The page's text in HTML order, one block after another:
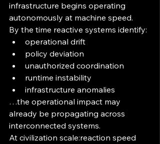
infrastructure begins operating
autonomously at machine speed.
By the time reactive systems identify:
operational drift
policy deviation
unauthorized coordination
runtime instability
infrastructure anomalies
…the operational impact may
already be propagating across
interconnected systems.
At civilization scale:reaction speed